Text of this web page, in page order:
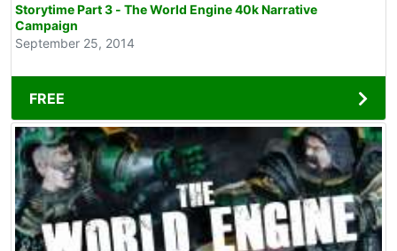
Storytime Part 3 - The World Engine 40k Narrative
Campaign
September 25, 2014
FREE